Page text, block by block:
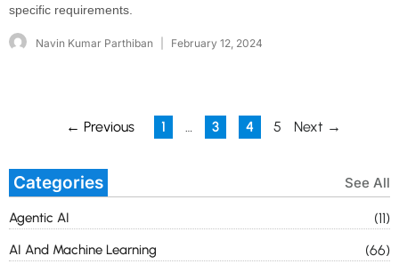
specific requirements.
Navin Kumar Parthiban February 12, 2024
← Previous 1 … 3 4 5 Next →
Categories See All
Agentic AI (11)
AI And Machine Learning (66)